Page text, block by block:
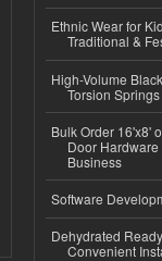
Ethnic Wear for
Traditional &
High-Volume
Torsion
Bulk Order 16'x8'
Door
Business
Software
Dehydrated
Convenient